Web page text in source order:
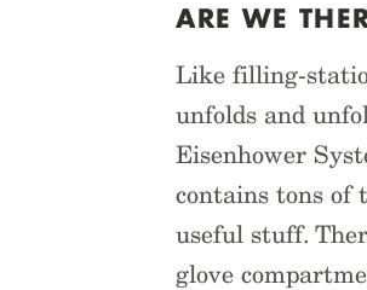
ARE WE
Like filling-
unfolds and
Eisenhower
contains tons of
useful stuff.
glove